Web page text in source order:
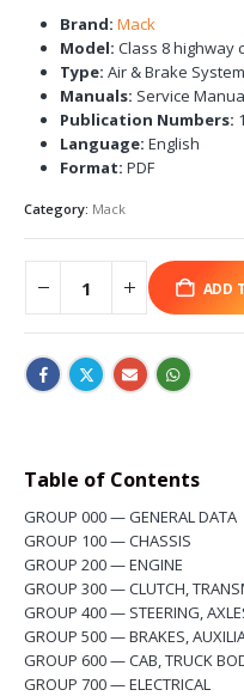
Brand: Mack
Model: Class 8 highway
Type: Air & Brake System
Manuals: Service
Publication Numbers:
Language: English
Format: PDF
Category: Mack
ADD
Table of Contents
GROUP 000 — GENERAL DATA
GROUP 100 — CHASSIS
GROUP 200 — ENGINE
GROUP 300 — CLUTCH,
GROUP 400 — STEERING,
GROUP 500 — BRAKES,
GROUP 600 — CAB, TRUCK
GROUP 700 — ELECTRICAL